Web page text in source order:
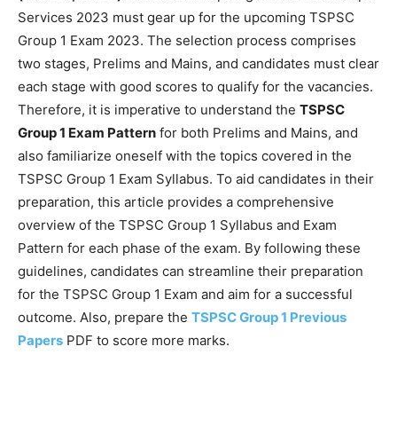
Services 2023 must gear up for the upcoming TSPSC
Group 1 Exam 2023. The selection process comprises
two stages, Prelims and Mains, and candidates must clear
each stage with good scores to qualify for the vacancies.
Therefore, it is imperative to understand the TSPSC
Group 1 Exam Pattern for both Prelims and Mains, and
also familiarize oneself with the topics covered in the
TSPSC Group 1 Exam Syllabus. To aid candidates in their
preparation, this article provides a comprehensive
overview of the TSPSC Group 1 Syllabus and Exam
Pattern for each phase of the exam. By following these
guidelines, candidates can streamline their preparation
for the TSPSC Group 1 Exam and aim for a successful
outcome. Also, prepare the TSPSC Group 1 Previous
Papers PDF to score more marks.